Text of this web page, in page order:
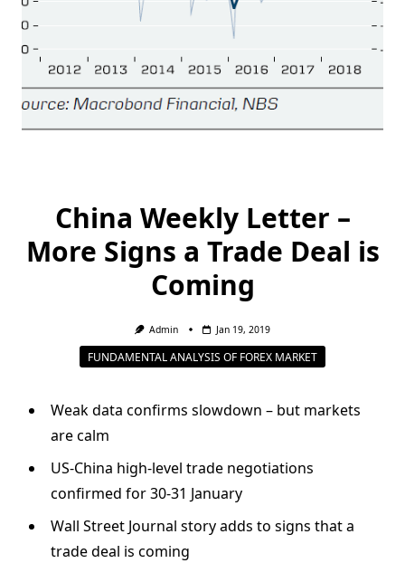
China Weekly Letter –
More Signs a Trade Deal is
Coming
Admin Jan 19, 2019
FUNDAMENTAL ANALYSIS OF FOREX MARKET
Weak data confirms slowdown – but markets
are calm
US-China high-level trade negotiations
confirmed for 30-31 January
Wall Street Journal story adds to signs that a
trade deal is coming